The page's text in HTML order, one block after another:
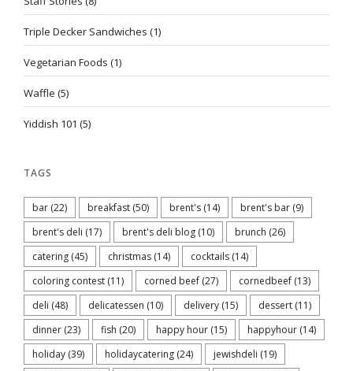
Triple Decker Sandwiches (1)
Vegetarian Foods (1)
Waffle (5)
Yiddish 101 (5)
TAGS
bar (22) breakfast (50) brent's (14) brent's bar (9)
brent's deli (17) brent's deli blog (10) brunch (26)
catering (45) christmas (14) cocktails (14)
coloring contest (11) corned beef (27) cornedbeef (13)
deli (48) delicatessen (10) delivery (15) dessert (11)
dinner (23) fish (20) happy hour (15) happyhour (14)
holiday (39) holidaycatering (24) jewishdeli (19)